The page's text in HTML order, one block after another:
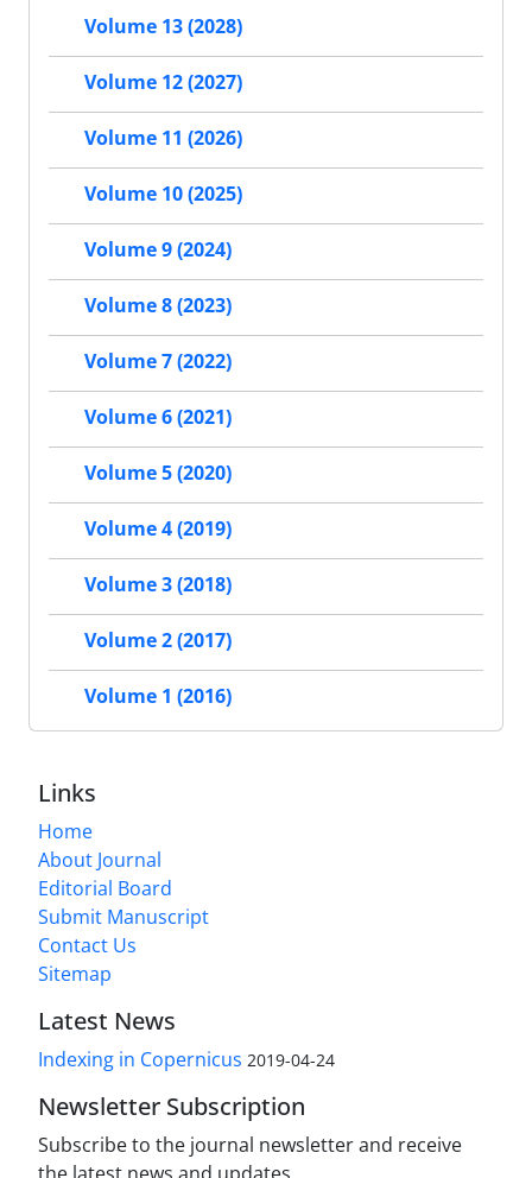
Volume 13 (2028)
Volume 12 (2027)
Volume 11 (2026)
Volume 10 (2025)
Volume 9 (2024)
Volume 8 (2023)
Volume 7 (2022)
Volume 6 (2021)
Volume 5 (2020)
Volume 4 (2019)
Volume 3 (2018)
Volume 2 (2017)
Volume 1 (2016)
Links
Home
About Journal
Editorial Board
Submit Manuscript
Contact Us
Sitemap
Latest News
Indexing in Copernicus 2019-04-24
Newsletter Subscription
Subscribe to the journal newsletter and receive
the latest news and updates